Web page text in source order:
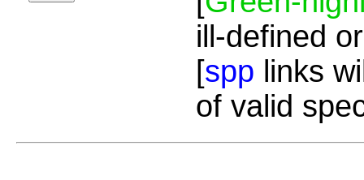
ill-defined
[spp links
of valid